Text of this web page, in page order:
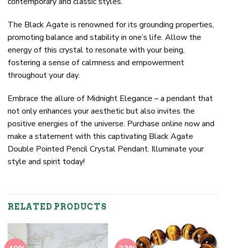
The Black Agate is renowned for its grounding properties,
promoting balance and stability in one’s life. Allow the
energy of this crystal to resonate with your being,
fostering a sense of calmness and empowerment
throughout your day.
Embrace the allure of Midnight Elegance – a pendant that
not only enhances your aesthetic but also invites the
positive energies of the universe. Purchase online now and
make a statement with this captivating Black Agate
Double Pointed Pencil Crystal Pendant. Illuminate your
style and spirit today!
RELATED PRODUCTS